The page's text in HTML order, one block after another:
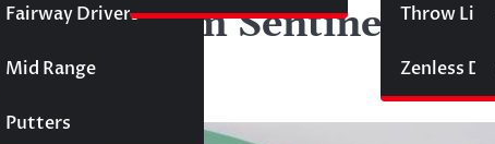
Fairway Drivers
Mid Range
Putters
Throw
Zenless
Sentinel Disc